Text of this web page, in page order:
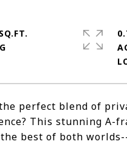
perfect blend of
This stunning A-
best of both